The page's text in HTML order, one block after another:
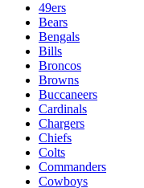
49ers
Bears
Bengals
Bills
Broncos
Browns
Buccaneers
Cardinals
Chargers
Chiefs
Colts
Commanders
Cowboys